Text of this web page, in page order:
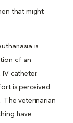
that might
is
of an
catheter.
is perceived
The veterinarian
have